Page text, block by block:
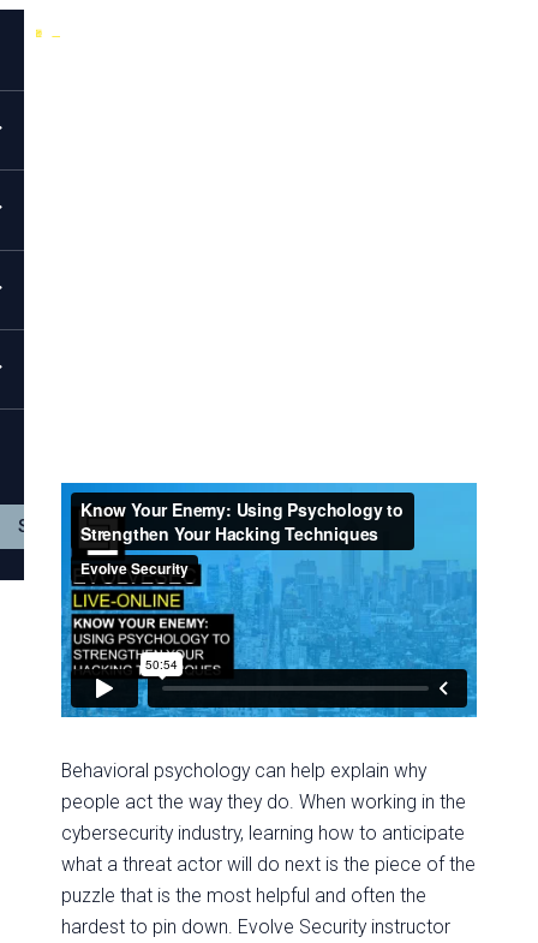
Behavioral psychology can help explain why
people act the way they do. When working in the
cybersecurity industry, learning how to anticipate
what a threat actor will do next is the piece of the
puzzle that is the most helpful and often the
hardest to pin down. Evolve Security instructor